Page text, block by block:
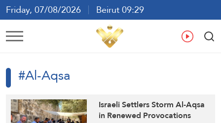
Friday, 07/08/2026
Beirut 09:29
Ar En
#Al-Aqsa
Israeli Settlers Storm Al-Aqsa
in Renewed Provocations